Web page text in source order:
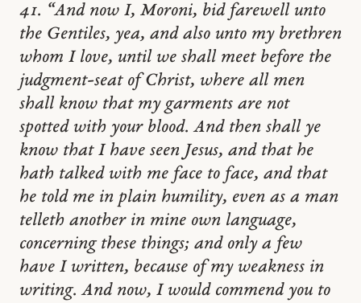
41. “And now I, Moroni, bid farewell unto
the Gentiles, yea, and also unto my brethren
whom I love, until we shall meet before the
judgment-seat of Christ, where all men
shall know that my garments are not
spotted with your blood. And then shall ye
know that I have seen Jesus, and that he
hath talked with me face to face, and that
he told me in plain humility, even as a man
telleth another in mine own language,
concerning these things; and only a few
have I written, because of my weakness in
writing. And now, I would commend you to